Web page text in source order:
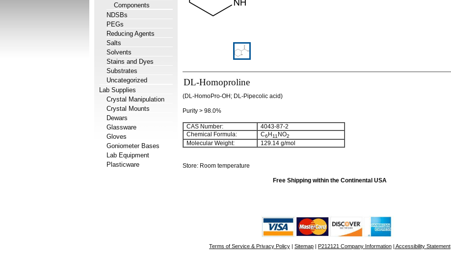
Components
NDSBs
PEGs
Reducing Agents
Salts
Solvents
Stains and Dyes
Substrates
Uncategorized
Lab Supplies
Crystal Manipulation
Crystal Mounts
Dewars
Glassware
Gloves
Goniometer Bases
Lab Equipment
Plasticware
DL-Homoproline
(DL-HomoPro-OH; DL-Pipecolic acid)
Purity > 98.0%
CAS Number:
4043-87-2
Chemical Formula:
C6 H11 NO2
Molecular Weight: 129.14 g/mol
Store: Room temperature
Free Shipping within the Continental USA
Terms of Service & Privacy Policy | Sitemap | P212121 Company Information | Accessibility Statement